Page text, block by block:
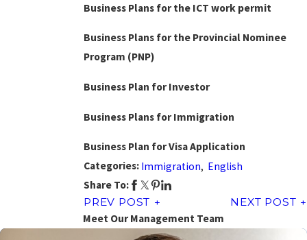
Business Plans for the ICT work permit
Business Plans for the Provincial Nominee
Program (PNP)
Business Plan for Investor
Business Plans for Immigration
Business Plan for Visa Application
Categories: Immigration, English
Share To:
PREV POST
NEXT POST
Meet Our Management Team